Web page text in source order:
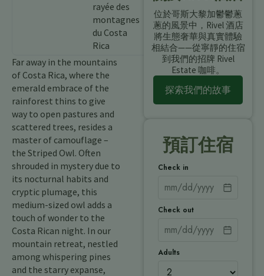
rayée des
montagnes
du Costa
Rica
Far away in the mountains
of Costa Rica, where the
emerald embrace of the
rainforest thins to give
way to open pastures and
scattered trees, resides a
master of camouflage –
the Striped Owl. Often
shrouded in mystery due to
its nocturnal habits and
cryptic plumage, this
medium-sized owl adds a
touch of wonder to the
Costa Rican night. In our
mountain retreat, nestled
among whispering pines
and the starry expanse,
位於哥斯大黎加鬱鬱蔥
蔥的風景中，Rivel 酒店
將生態奢華與真實體驗
相結合——從寧靜的住宿
到我們的招牌 Rivel
Estate 咖啡。
探索我們的故事
預訂住宿
Check in
Check out
Adults